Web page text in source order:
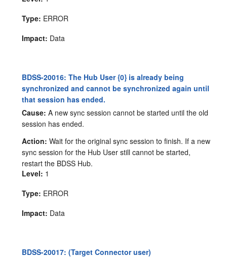
Type: ERROR
Impact: Data
BDSS-20016: The Hub User {0} is already being
synchronized and cannot be synchronized again until
that session has ended.
Cause: A new sync session cannot be started until the old
session has ended.
Action: Wait for the original sync session to finish. If a new
sync session for the Hub User still cannot be started,
restart the BDSS Hub.
Level: 1
Type: ERROR
Impact: Data
BDSS-20017: (Target Connector user)